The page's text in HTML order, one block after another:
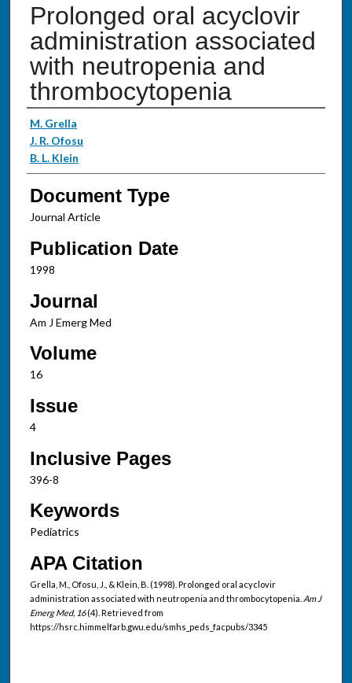
Prolonged oral acyclovir
administration associated
with neutropenia and
thrombocytopenia
Authors
M. Grella
J. R. Ofosu
B. L. Klein
Document Type
Journal Article
Publication Date
1998
Journal
Am J Emerg Med
Volume
16
Issue
4
Inclusive Pages
396-8
Keywords
Pediatrics
APA Citation
Grella, M., Ofosu, J., & Klein, B. (1998). Prolonged oral acyclovir
administration associated with neutropenia and thrombocytopenia. Am J
Emerg Med, 16(4). Retrieved from
https://hsrc.himmelfarb.gwu.edu/smhs_peds_facpubs/3345